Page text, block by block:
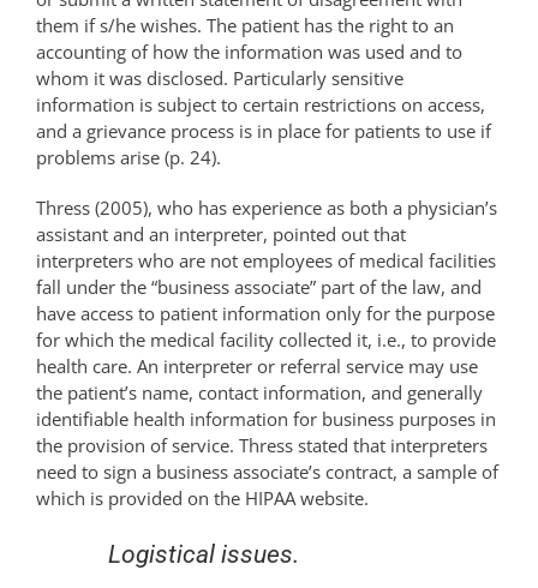
them if s/he wishes. The patient has the right to an
accounting of how the information was used and to
whom it was disclosed. Particularly sensitive
information is subject to certain restrictions on access,
and a grievance process is in place for patients to use if
problems arise (p. 24).
Thress (2005), who has experience as both a physician’s
assistant and an interpreter, pointed out that
interpreters who are not employees of medical facilities
fall under the “business associate” part of the law, and
have access to patient information only for the purpose
for which the medical facility collected it, i.e., to provide
health care. An interpreter or referral service may use
the patient’s name, contact information, and generally
identifiable health information for business purposes in
the provision of service. Thress stated that interpreters
need to sign a business associate’s contract, a sample of
which is provided on the HIPAA website.
Logistical issues.